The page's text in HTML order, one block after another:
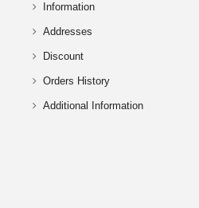
Information
Addresses
Discount
Orders History
Additional Information